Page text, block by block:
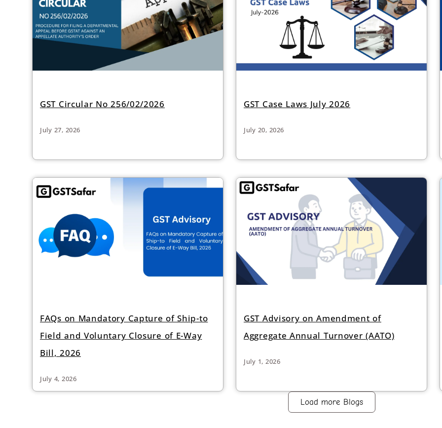
GST Circular No 256/02/2026
July 27, 2026
GST Case Laws July 2026
July 20, 2026
FAQs on Mandatory Capture of Ship-to
Field and Voluntary Closure of E-Way
Bill, 2026
July 4, 2026
GST Advisory on Amendment of
Aggregate Annual Turnover (AATO)
July 1, 2026
Load more Blogs